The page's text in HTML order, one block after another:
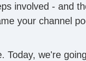
involved - and
your channel
Today, we're